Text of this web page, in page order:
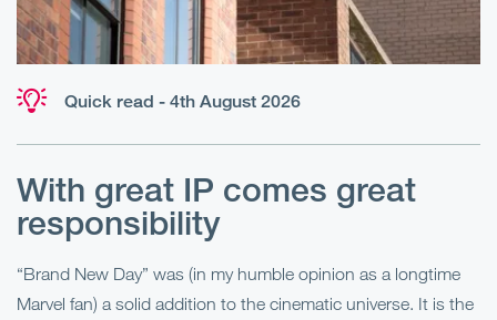
Quick read - 4th August 2026
With great IP comes great
responsibility
“Brand New Day” was (in my humble opinion as a longtime
Marvel fan) a solid addition to the cinematic universe. It is the